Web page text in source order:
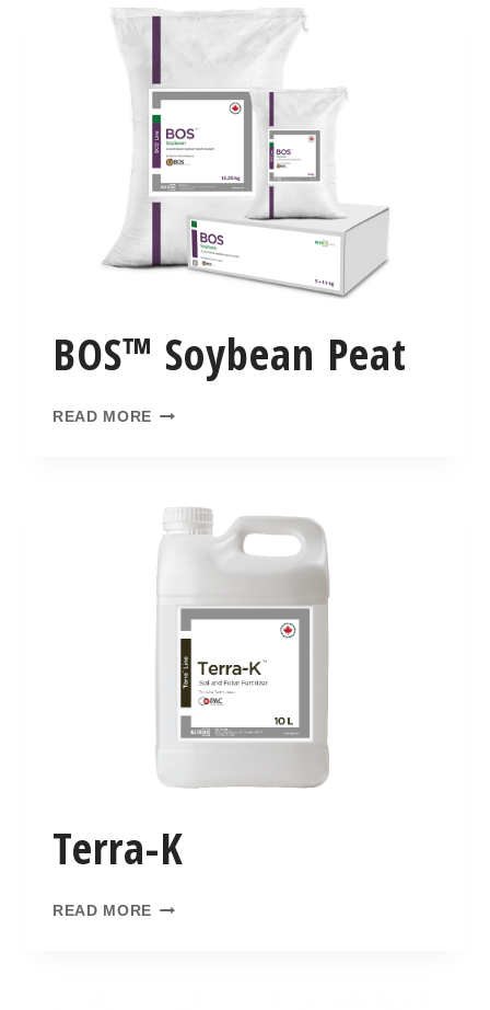
BOS™ Soybean Peat
READ MORE
Terra-K
READ MORE